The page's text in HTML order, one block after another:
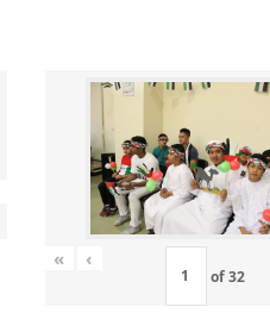
« ‹
of32